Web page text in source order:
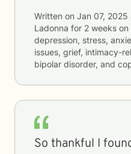
Written on Jan 07, 2025
Ladonna for 2 weeks on
depression, stress,
issues, grief, intimacy-
bipolar disorder, and
So thankful I